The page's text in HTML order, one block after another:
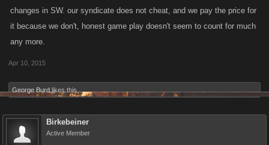
changes in SW. our syndicate does not cheat, and we pay the price for
it because we don't, honest game play doesn't seem to count for much
any more.
Apr 10, 2015
George Burd likes this.
Birkebeiner
Active Member